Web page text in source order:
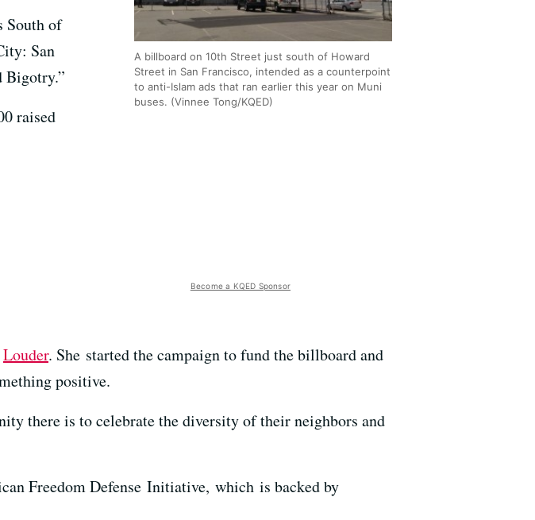
A billboard on 10th Street just south of Howard
Street in San Francisco, intended as a counterpoint
to anti-Islam ads that ran earlier this year on Muni
buses. (Vinnee Tong/KQED)
South of
San
Bigotry.”
raised
Become a KQED Sponsor
Louder. She started the campaign to fund the billboard and
positive.
there is to celebrate the diversity of their neighbors and
Freedom Defense Initiative, which is backed by